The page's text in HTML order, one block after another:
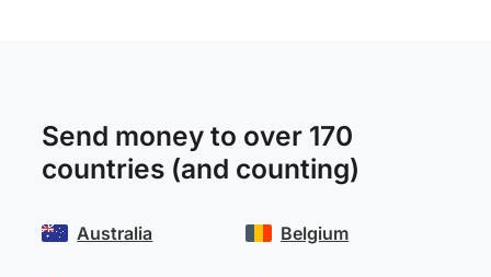
Send money to over 170
countries (and counting)
Australia Belgium